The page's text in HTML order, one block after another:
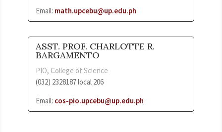
Email: math.upcebu@up.edu.ph
ASST. PROF. CHARLOTTE R.
BARGAMENTO
PIO, College of Science
(032) 2328187 local 206
Email: cos-pio.upcebu@up.edu.ph